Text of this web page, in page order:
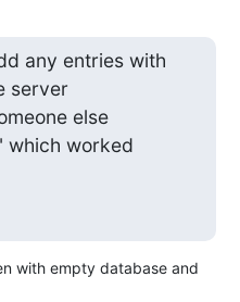
any entries with
server
else
which worked
with empty database and